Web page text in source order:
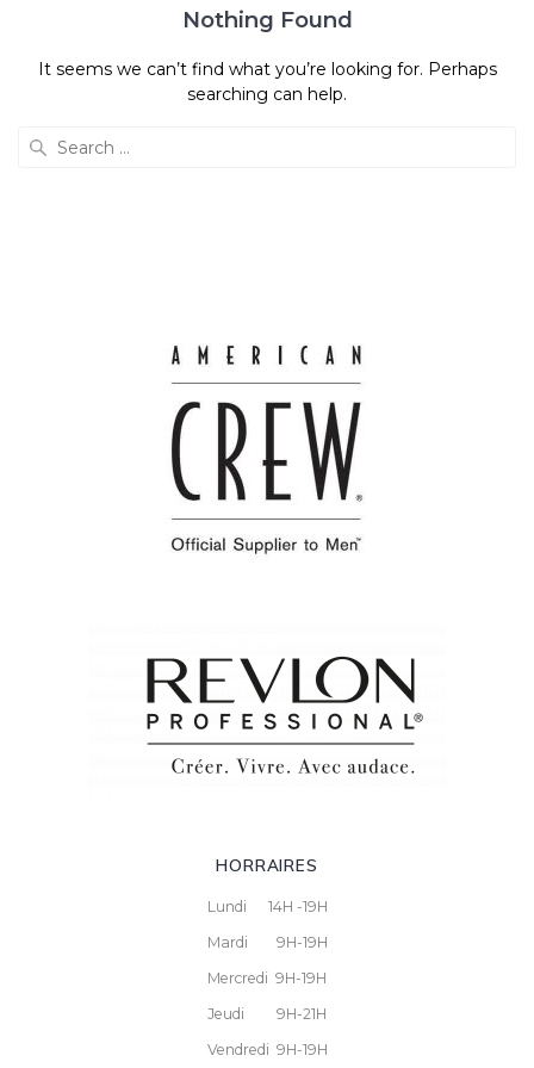
Nothing Found
It seems we can’t find what you’re looking for. Perhaps
searching can help.
HORRAIRES
Lundi 14H -19H
Mardi 9H-19H
Mercredi 9H-19H
Jeudi 9H-21H
Vendredi 9H-19H